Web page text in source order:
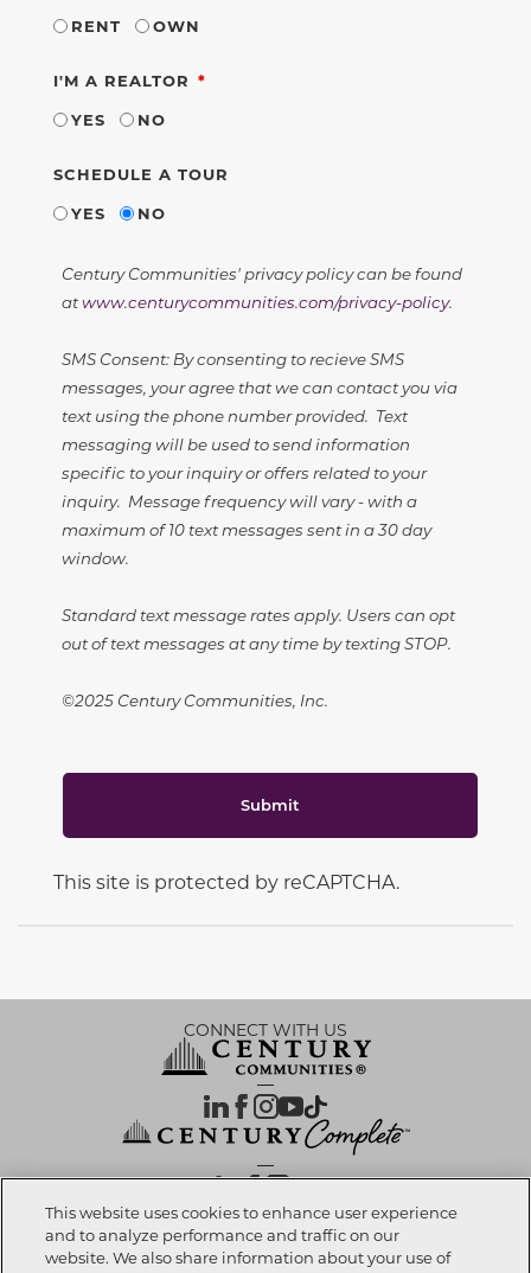
RENT
OWN
I'M A REALTOR REQUIRED
YES
NO
SCHEDULE A TOUR
YES
NO
Century Communities' privacy policy can be found
atwww.centurycommunities.com/privacy-policy.
SMS Consent: By consenting to recieve SMS
messages, your agree that we can contact you via
text using the phone number provided. Text
messaging will be used to send information
specific to your inquiry or offers related to your
inquiry. Message frequency will vary - with a
maximum of 10 text messages sent in a 30 day
window.
Standard text message rates apply. Users can opt
out of text messages at any time by texting STOP.
©2025 Century Communities, Inc.
Submit
This site is protected by reCAPTCHA.
CONNECT WITH US
OUR PARTNERS
This website uses cookies to enhance user experience
and to analyze performance and traffic on our
website. We also share information about your use of